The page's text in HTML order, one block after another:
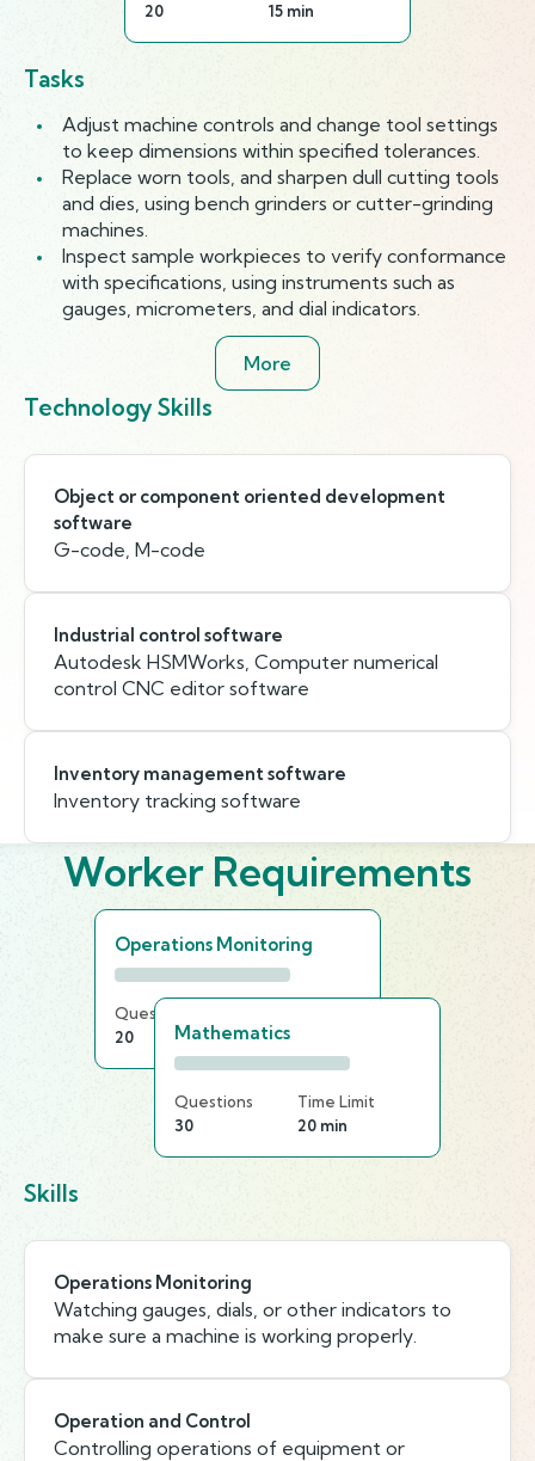
20
15 min
Tasks
Adjust machine controls and change tool settings
to keep dimensions within specified tolerances.
Replace worn tools, and sharpen dull cutting tools
and dies, using bench grinders or cutter-grinding
machines.
Inspect sample workpieces to verify conformance
with specifications, using instruments such as
gauges, micrometers, and dial indicators.
More
Technology Skills
Object or component oriented development
software
G-code, M-code
Industrial control software
Autodesk HSMWorks, Computer numerical
control CNC editor software
Inventory management software
Inventory tracking software
Worker Requirements
Operations Monitoring
Questions
20
25 min
Mathematics
Questions
30
Time Limit
20 min
Skills
Operations Monitoring
Watching gauges, dials, or other indicators to
make sure a machine is working properly.
Operation and Control
Controlling operations of equipment or